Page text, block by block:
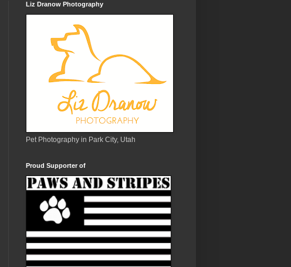
Liz Dranow Photography
Pet Photography in Park City, Utah
Proud Supporter of